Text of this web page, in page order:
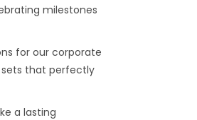
milestones
for our corporate
sets that perfectly
a lasting